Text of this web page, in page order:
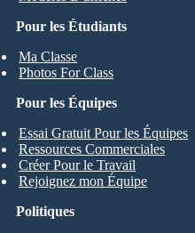
Pour les Étudiants
Ma Classe
Photos For Class
Pour les Équipes
Essai Gratuit Pour les Équipes
Ressources Commerciales
Créer Pour le Travail
Rejoignez mon Équipe
Politiques